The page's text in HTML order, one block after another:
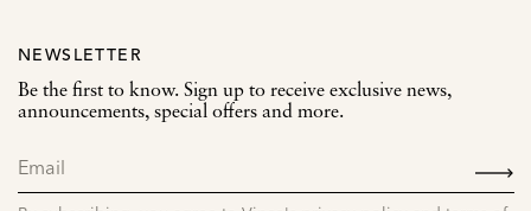
NEWSLETTER
Be the first to know. Sign up to receive exclusive news,
announcements, special offers and more.